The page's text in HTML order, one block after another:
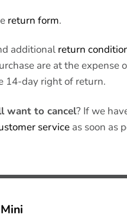
return form.
additional return
are at the expense
14-day right of return.
want to cancel? If we
service as soon as